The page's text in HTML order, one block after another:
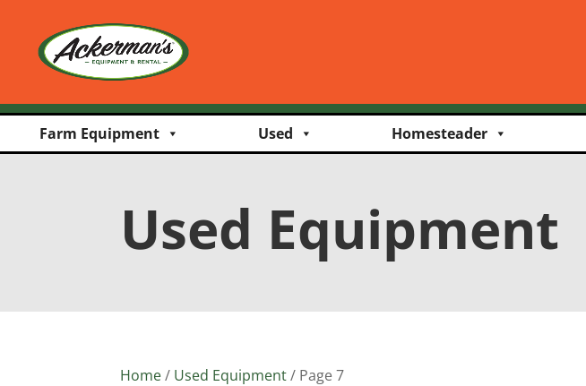
Farm Equipment Used Homesteader
Used Equipment
Home/ Used Equipment/ Page 7